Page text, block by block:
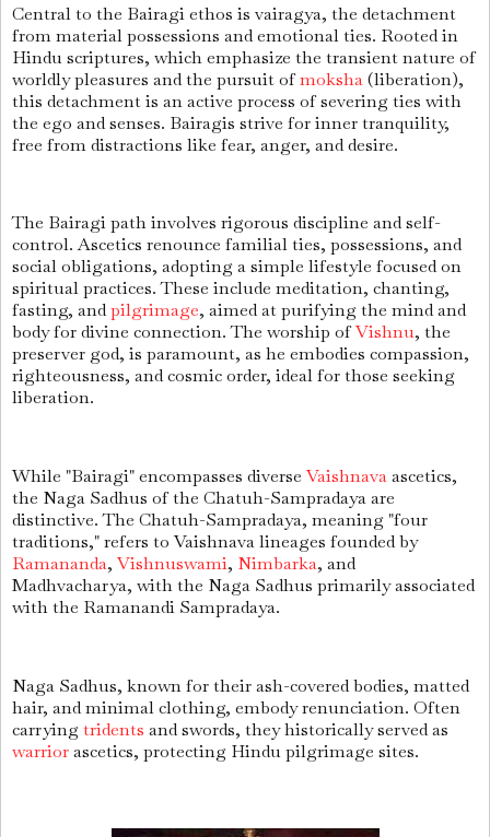
Central to the Bairagi ethos is vairagya, the detachment
from material possessions and emotional ties. Rooted in
Hindu scriptures, which emphasize the transient nature of
worldly pleasures and the pursuit ofmoksha(liberation),
this detachment is an active process of severing ties with
the ego and senses. Bairagis strive for inner tranquility,
free from distractions like fear, anger, and desire.
The Bairagi path involves rigorous discipline and self-
control. Ascetics renounce familial ties, possessions, and
social obligations, adopting a simple lifestyle focused on
spiritual practices. These include meditation, chanting,
fasting, andpilgrimage, aimed at purifying the mind and
body for divine connection. The worship ofVishnu, the
preserver god, is paramount, as he embodies compassion,
righteousness, and cosmic order, ideal for those seeking
liberation.
While "Bairagi" encompasses diverse Vaishnavaascetics,
the Naga Sadhus of the Chatuh-Sampradaya are
distinctive. The Chatuh-Sampradaya, meaning "four
traditions," refers to Vaishnava lineages founded by
Ramananda, Vishnuswami, Nimbarka, and
Madhvacharya, with the Naga Sadhus primarily associated
with the Ramanandi Sampradaya.
Naga Sadhus, known for their ash-covered bodies, matted
hair, and minimal clothing, embody renunciation. Often
carryingtridents and swords, they historically served as
warriorascetics, protecting Hindu pilgrimage sites.